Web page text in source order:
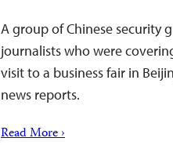
A group of Chinese security
journalists who were
visit to a business fair in
news reports.
Read More ›